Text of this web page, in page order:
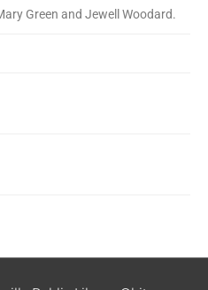
Green and Jewell Woodard.